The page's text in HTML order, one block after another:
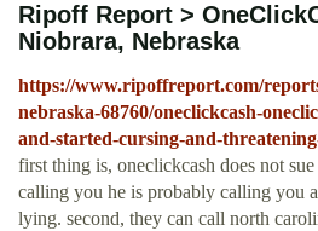
Ripoff Report >
Niobrara, Nebraska
https://www.ripoffreport.com/
nebraska-68760/oneclickcash-
and-started-cursing-and-
first thing is, oneclickcash does not
calling you he is probably calling you
lying. second, they can call north